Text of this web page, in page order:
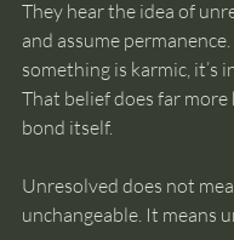
They hear the idea of
and assume
something is karmic, it’s
That belief does far
bond itself.
Unresolved does not
unchangeable. It means